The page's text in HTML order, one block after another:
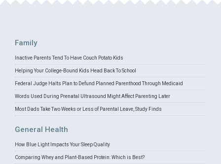
Family
Inactive Parents Tend To Have Couch Potato Kids
Helping Your College-Bound Kids Head Back To School
Federal Judge Halts Plan to Defund Planned Parenthood Through Medicaid
Words Used During Prenatal Ultrasound Might Affect Parenting Later
Most Dads Take Two Weeks or Less of Parental Leave, Study Finds
General Health
How Blue Light Impacts Your Sleep Quality
Comparing Whey and Plant-Based Protein: Which is Best?